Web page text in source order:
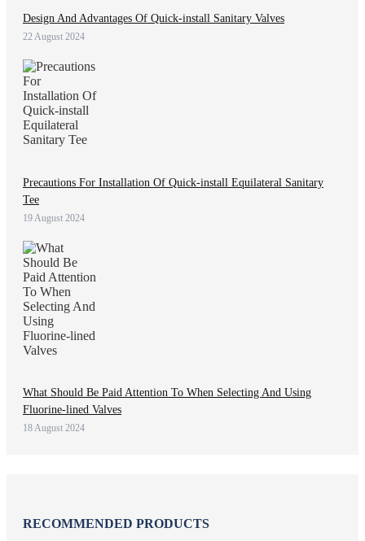
Design And Advantages Of Quick-install Sanitary Valves
22 August 2024
Precautions For Installation Of Quick-install Equilateral Sanitary
Tee
19 August 2024
What Should Be Paid Attention To When Selecting And Using
Fluorine-lined Valves
18 August 2024
RECOMMENDED PRODUCTS